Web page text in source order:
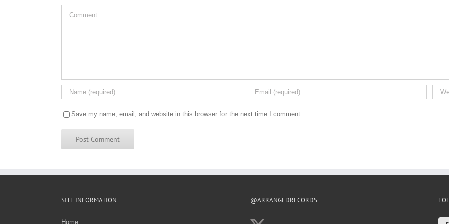
Save my name, email, and website in this browser for the next time I comment.
SITE INFORMATION
Home
@ARRANGEDRECORDS